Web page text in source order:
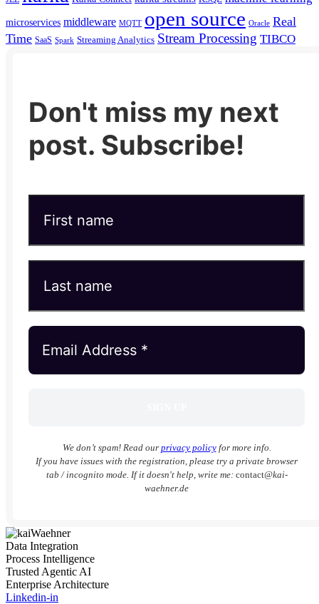
microservices middleware MQTT open source Oracle Real
Time SaaS Spark Streaming Analytics Stream Processing TIBCO
Don't miss my next
post. Subscribe!
We don’t spam! Read our privacy policyfor more info.
If you have issues with the registration, please try a private browser
tab / incognito mode. If it doesn't help, write me: contact@kai-
waehner.de
Data Integration
Process Intelligence
Trusted Agentic AI
Enterprise Architecture
Linkedin-in